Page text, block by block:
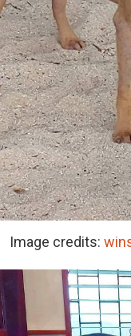
Image credits: